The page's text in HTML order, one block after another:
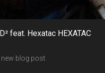
feat. Hexatac HEXATAC
new blog post